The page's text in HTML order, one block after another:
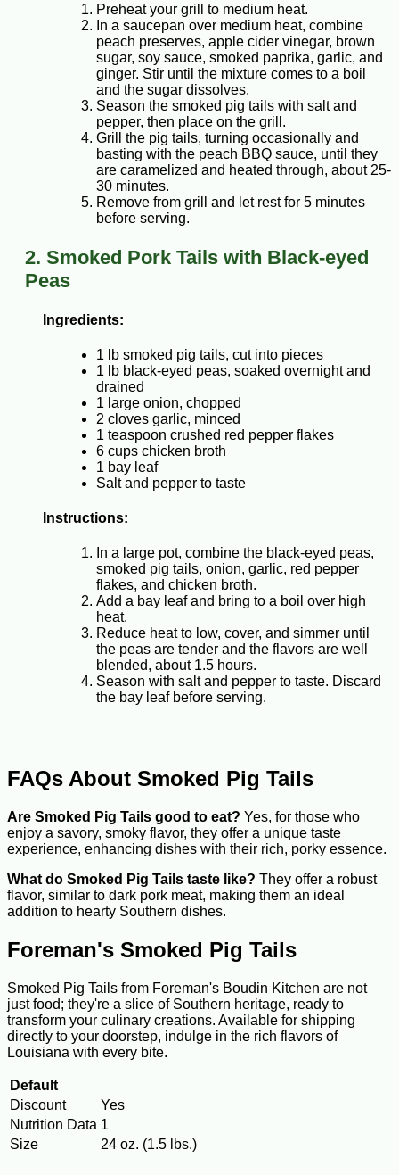
Preheat your grill to medium heat.
In a saucepan over medium heat, combine
peach preserves, apple cider vinegar, brown
sugar, soy sauce, smoked paprika, garlic, and
ginger. Stir until the mixture comes to a boil
and the sugar dissolves.
Season the smoked pig tails with salt and
pepper, then place on the grill.
Grill the pig tails, turning occasionally and
basting with the peach BBQ sauce, until they
are caramelized and heated through, about 25-
30 minutes.
Remove from grill and let rest for 5 minutes
before serving.
2. Smoked Pork Tails with Black-eyed
Peas
Ingredients:
1 lb smoked pig tails, cut into pieces
1 lb black-eyed peas, soaked overnight and
drained
1 large onion, chopped
2 cloves garlic, minced
1 teaspoon crushed red pepper flakes
6 cups chicken broth
1 bay leaf
Salt and pepper to taste
Instructions:
In a large pot, combine the black-eyed peas,
smoked pig tails, onion, garlic, red pepper
flakes, and chicken broth.
Add a bay leaf and bring to a boil over high
heat.
Reduce heat to low, cover, and simmer until
the peas are tender and the flavors are well
blended, about 1.5 hours.
Season with salt and pepper to taste. Discard
the bay leaf before serving.
FAQs About Smoked Pig Tails
Are Smoked Pig Tails good to eat? Yes, for those who
enjoy a savory, smoky flavor, they offer a unique taste
experience, enhancing dishes with their rich, porky essence.
What do Smoked Pig Tails taste like? They offer a robust
flavor, similar to dark pork meat, making them an ideal
addition to hearty Southern dishes.
Foreman's Smoked Pig Tails
Smoked Pig Tails from Foreman's Boudin Kitchen are not
just food; they're a slice of Southern heritage, ready to
transform your culinary creations. Available for shipping
directly to your doorstep, indulge in the rich flavors of
Louisiana with every bite.
Default
Discount
Yes
Nutrition Data 1
Size
24 oz. (1.5 lbs.)